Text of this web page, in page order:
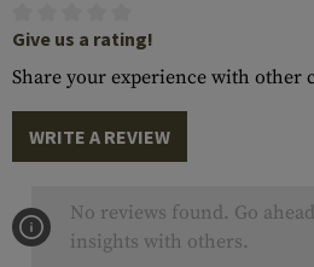
Give us a rating!
Share your experience with other
WRITE A REVIEW
No reviews found. Go
insights with others.